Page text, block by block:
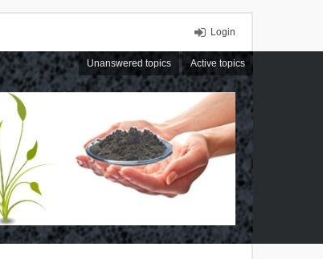
Login
Unanswered topics Active topics